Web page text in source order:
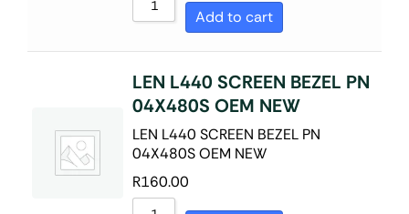
Add to cart
LEN L440 SCREEN BEZEL PN
04X480S OEM NEW
LEN L440 SCREEN BEZEL PN
04X480S OEM NEW
R160.00